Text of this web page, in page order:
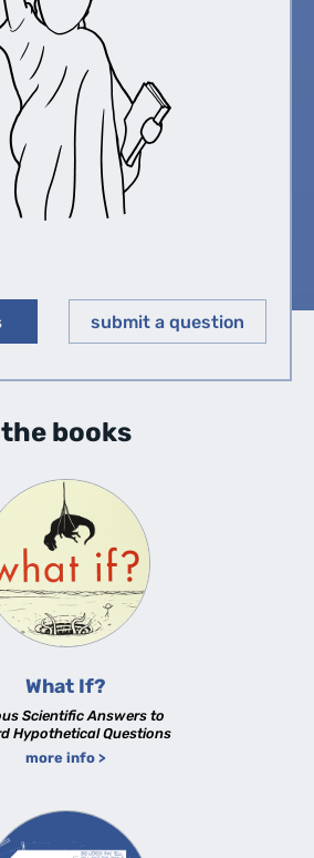
▶︎
submit a question
the books
What If?
Scientific Answers to
Hypothetical Questions
more info >